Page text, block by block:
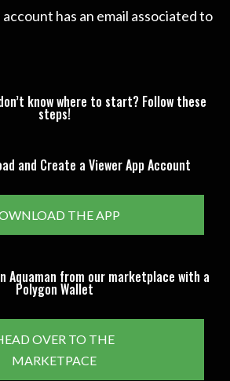
has an email associated to
know where to start? Follow these
steps!
and Create a Viewer App Account
THE APP
Aquaman from our marketplace with a
Polygon Wallet
OVER TO THE
MARKETPACE